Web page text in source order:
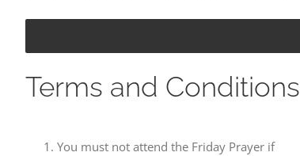
Terms and Conditions
You must not attend the Friday Prayer if